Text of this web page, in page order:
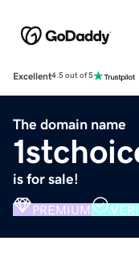
Excellent4.5 out of 5
The domain name
is for sale!
PREMIUM